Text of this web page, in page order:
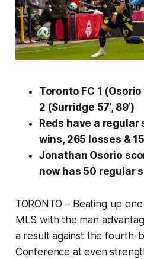
Toronto FC 1 (Osorio
2 (Surridge 57’, 89’)
Reds have a
wins, 265 losses &
Jonathan Osorio
now has 50 regular
TORONTO – Beating up
MLS with the man
a result against the fourth-
Conference at even